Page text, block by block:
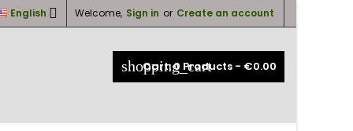
Welcome, Sign in or Create an account
English 
shopping_cart
Cart:0 Products - €0.00